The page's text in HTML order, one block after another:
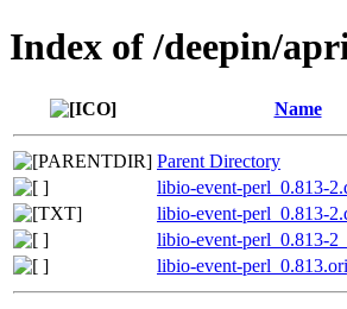
Index of /deepin/
Name
Parent Directory
libio-event-perl_0.813-
libio-event-perl_0.813-
libio-event-perl_0.813-
libio-event-